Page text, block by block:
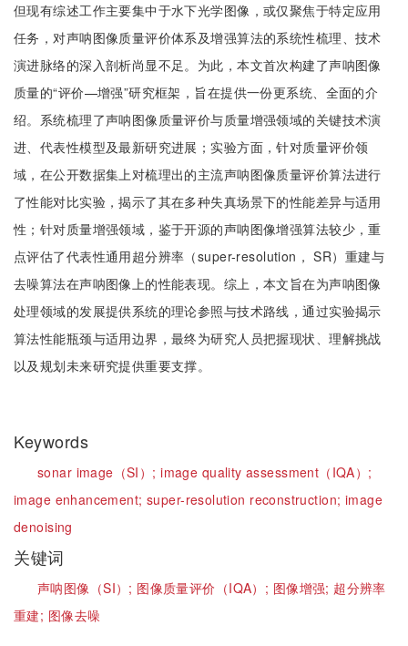
但现有综述工作主要集中于水下光学图像，或仅聚焦于特定应用
任务，对声呐图像质量评价体系及增强算法的系统性梳理、技术
演进脉络的深入剖析尚显不足。为此，本文首次构建了声呐图像
质量的“评价—增强”研究框架，旨在提供一份更系统、全面的介
绍。系统梳理了声呐图像质量评价与质量增强领域的关键技术演
进、代表性模型及最新研究进展；实验方面，针对质量评价领
域，在公开数据集上对梳理出的主流声呐图像质量评价算法进行
了性能对比实验，揭示了其在多种失真场景下的性能差异与适用
性；针对质量增强领域，鉴于开源的声呐图像增强算法较少，重
点评估了代表性通用超分辨率（super-resolution， SR）重建与
去噪算法在声呐图像上的性能表现。综上，本文旨在为声呐图像
处理领域的发展提供系统的理论参照与技术路线，通过实验揭示
算法性能瓶颈与适用边界，最终为研究人员把握现状、理解挑战
以及规划未来研究提供重要支撑。
Keywords
sonar image（SI）;image quality assessment（IQA）;
image enhancement; super-resolution reconstruction; image
denoising
关键词
声呐图像（SI）; 图像质量评价（IQA）; 图像增强; 超分辨率
重建; 图像去噪